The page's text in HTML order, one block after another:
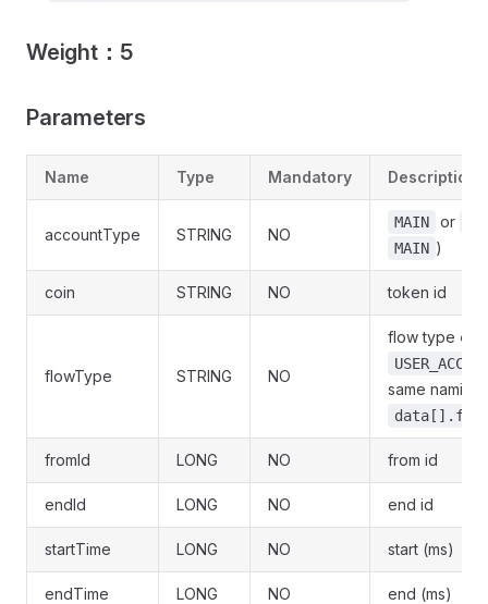
Weight：5
Parameters
Name Type Mandatory Description
accountType STRING NO
MAIN or
MAIN )
coin STRING NO token id
flowType STRING NO
flow type
same naming
fromId LONG NO from id
endId LONG NO end id
startTime LONG NO start (ms)
endTime LONG NO end (ms)